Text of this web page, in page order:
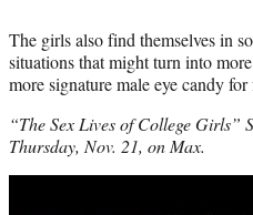
The girls also find themselves in
situations that might turn into
more signature male eye candy for
“The Sex Lives of College Girls”
Thursday, Nov. 21, on Max.